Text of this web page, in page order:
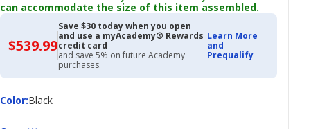
can accommodate the size of this item assembled.
$539.99$539.99
with
Academy
Credit
Save $30 today when you open
and use a myAcademy® Rewards
credit card
and save 5% on future Academy
purchases.
Learn More
and
Prequalify
Color:
ColorBlack